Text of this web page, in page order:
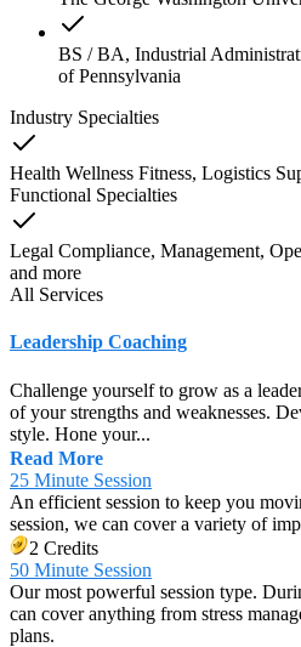
BS / BA, Industrial
of Pennsylvania
Industry Specialties
Health Wellness Fitness, Logistics
Functional Specialties
Legal Compliance, Management,
and more
All Services
Leadership Coaching
Challenge yourself to grow as a
of your strengths and weaknesses.
style. Hone your...
Read More
25 Minute Session
An efficient session to keep you
session, we can cover a variety of
2 Credits
50 Minute Session
Our most powerful session type.
can cover anything from stress
plans.